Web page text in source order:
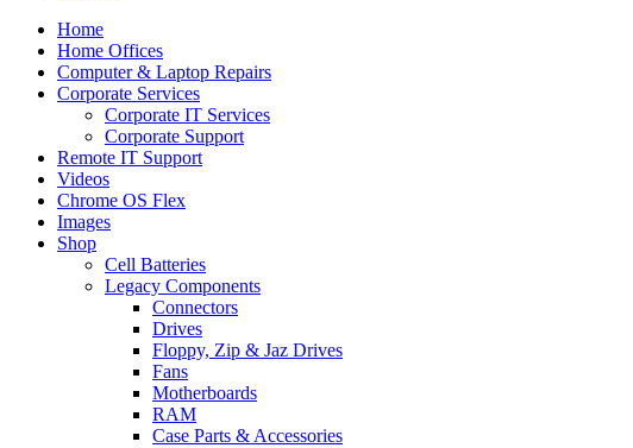
Home
Home Offices
Computer & Laptop Repairs
Corporate Services
Corporate IT Services
Corporate Support
Remote IT Support
Videos
Chrome OS Flex
Images
Shop
Cell Batteries
Legacy Components
Connectors
Drives
Floppy, Zip & Jaz Drives
Fans
Motherboards
RAM
Case Parts & Accessories